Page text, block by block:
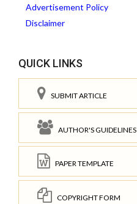
Advertisement Policy
Disclaimer
QUICK LINKS
SUBMIT ARTICLE
AUTHOR'S GUIDELINES
PAPER TEMPLATE
COPYRIGHT FORM